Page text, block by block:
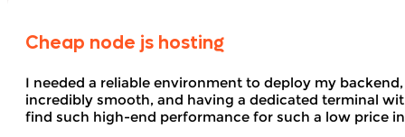
Cheap node js hosting
I needed a reliable environment to deploy my
incredibly smooth, and having a dedicated terminal
find such high-end performance for such a low price